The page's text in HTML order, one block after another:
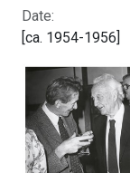
Date:
[ca. 1954-1956]